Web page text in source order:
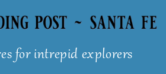
for intrepid explorers